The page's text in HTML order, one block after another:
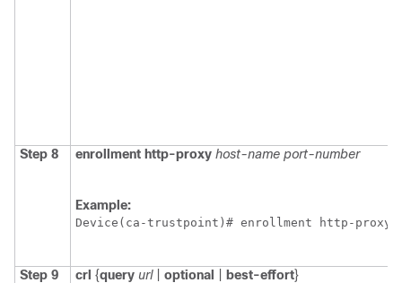
Step 8 enrollment http-proxy host-name port-number
Example:
Device(ca-trustpoint)# enrollment http-proxy
Step 9 crl {query url| optional best-effort}